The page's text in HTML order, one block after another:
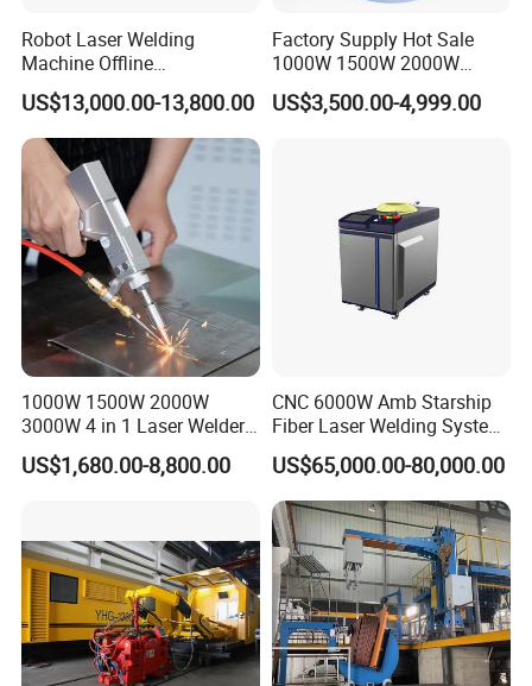
Robot Laser Welding
Machine Offline
Programming Laser
Welding Machine Automatic
Fiber Welding System
US$13,000.00-13,800.00
Factory Supply Hot Sale
1000W 1500W 2000W
3000W Laser Automatic
Continuous Fiber Laser
US$3,500.00-4,999.00
1000W 1500W 2000W
3000W 4 in 1 Laser Welder
Portable Handheld Fiber
Laser Welding Machine for
with Factory Price
US$1,680.00-8,800.00
CNC 6000W Amb Starship
Fiber Laser Welding System
High Precision Metal Welder
for Aluminum Copper
Stainless Steel
US$65,000.00-80,000.00